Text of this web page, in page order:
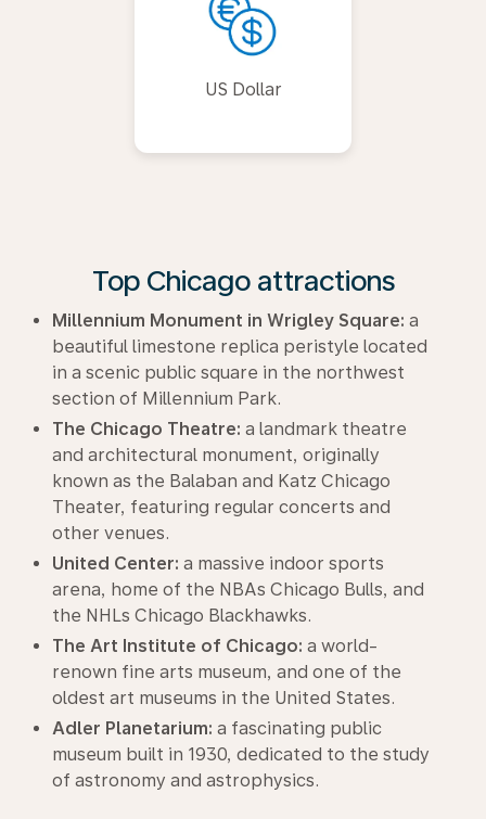
US Dollar
Top Chicago attractions
Millennium Monument in Wrigley Square: a
beautiful limestone replica peristyle located
in a scenic public square in the northwest
section of Millennium Park.
The Chicago Theatre: a landmark theatre
and architectural monument, originally
known as the Balaban and Katz Chicago
Theater, featuring regular concerts and
other venues.
United Center: a massive indoor sports
arena, home of the NBAs Chicago Bulls, and
the NHLs Chicago Blackhawks.
The Art Institute of Chicago: a world-
renown fine arts museum, and one of the
oldest art museums in the United States.
Adler Planetarium: a fascinating public
museum built in 1930, dedicated to the study
of astronomy and astrophysics.